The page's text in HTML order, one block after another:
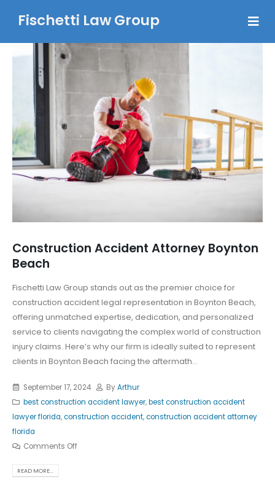
Fischetti Law Group
Construction Accident Attorney Boynton
Beach
Fischetti Law Group stands out as the premier choice for
construction accident legal representation in Boynton Beach,
offering unmatched expertise, dedication, and personalized
service to clients navigating the complex world of construction
injury claims. Here’s why our firm is ideally suited to represent
clients in Boynton Beach facing the aftermath...
September 17, 2024 ByArthur
best construction accident lawyer,best construction accident
lawyer florida,construction accident,construction accident attorney
florida
Comments Off
READ MORE...